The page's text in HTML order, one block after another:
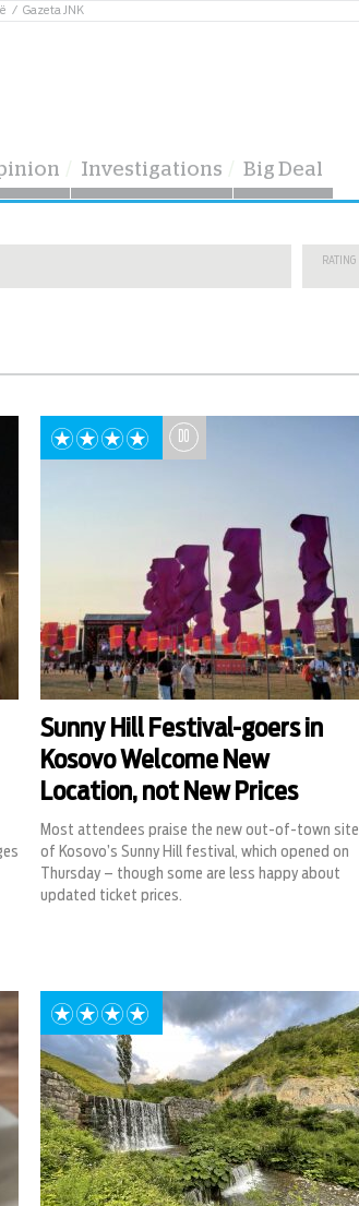
Gazeta JNK
Investigations Big Deal
RATING
DO
Sunny Hill Festival-goers in
Kosovo Welcome New
Location, not New Prices
Most attendees praise the new out-of-town site
of Kosovo’s Sunny Hill festival, which opened on
Thursday – though some are less happy about
updated ticket prices.